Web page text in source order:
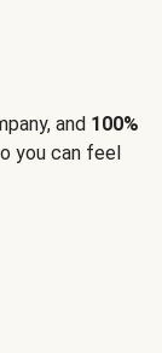
and 100%
you can feel